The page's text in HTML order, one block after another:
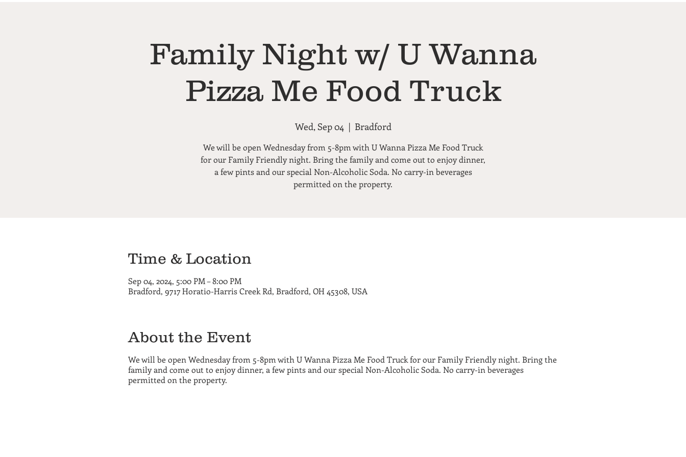
Family Night w/ U Wanna
Pizza Me Food Truck
Wed, Sep 04
  |
Bradford
We will be open Wednesday from 5-8pm with U Wanna Pizza Me Food Truck
for our Family Friendly night. Bring the family and come out to enjoy dinner,
a few pints and our special Non-Alcoholic Soda. No carry-in beverages
permitted on the property.
Time & Location
Sep 04, 2024, 5:00 PM – 8:00 PM
Bradford, 9717 Horatio-Harris Creek Rd, Bradford, OH 45308, USA
About the Event
We will be open Wednesday from 5-8pm with U Wanna Pizza Me Food Truck for our Family Friendly night. Bring the
family and come out to enjoy dinner, a few pints and our special Non-Alcoholic Soda. No carry-in beverages
permitted on the property.